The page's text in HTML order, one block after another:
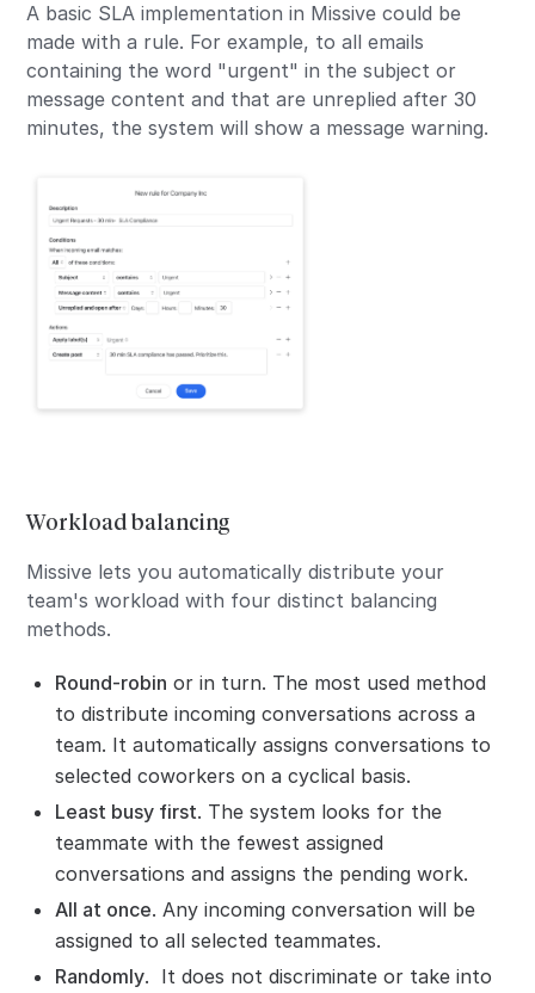
A basic SLA implementation in Missive could be
made with a rule. For example, to all emails
containing the word "urgent" in the subject or
message content and that are unreplied after 30
minutes, the system will show a message warning.
Workload balancing
Missive lets you automatically distribute your
team's workload with four distinct balancing
methods.
Round-robin or in turn. The most used method
to distribute incoming conversations across a
team. It automatically assigns conversations to
selected coworkers on a cyclical basis.
Least busy first. The system looks for the
teammate with the fewest assigned
conversations and assigns the pending work.
All at once. Any incoming conversation will be
assigned to all selected teammates.
Randomly. It does not discriminate or take into